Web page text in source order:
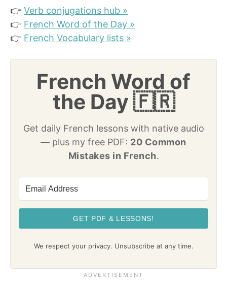
👉 Verb conjugations hub »
👉 French Word of the Day »
👉 French Vocabulary lists »
French Word of
the Day 🇫🇷
Get daily French lessons with native audio
— plus my free PDF: 20 Common
Mistakes in French.
GET PDF & LESSONS!
We respect your privacy. Unsubscribe at any time.